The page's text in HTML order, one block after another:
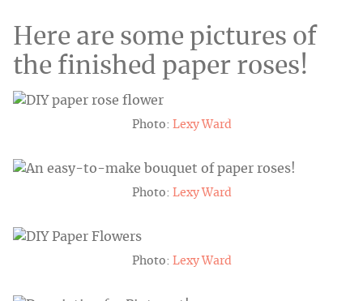
Here are some pictures of
the finished paper roses!
Photo: Lexy Ward
Photo: Lexy Ward
Photo: Lexy Ward